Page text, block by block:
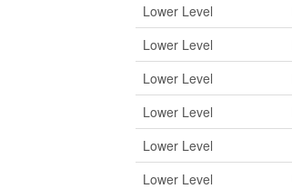
Lower Level
Lower Level
Lower Level
Lower Level
Lower Level
Lower Level